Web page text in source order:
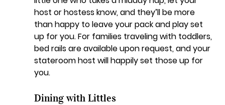
host or hostess know, and they’ll be more
than happy to leave your pack and play set
up for you. For families traveling with toddlers,
bed rails are available upon request, and your
stateroom host will happily set those up for
you.
Dining with Littles